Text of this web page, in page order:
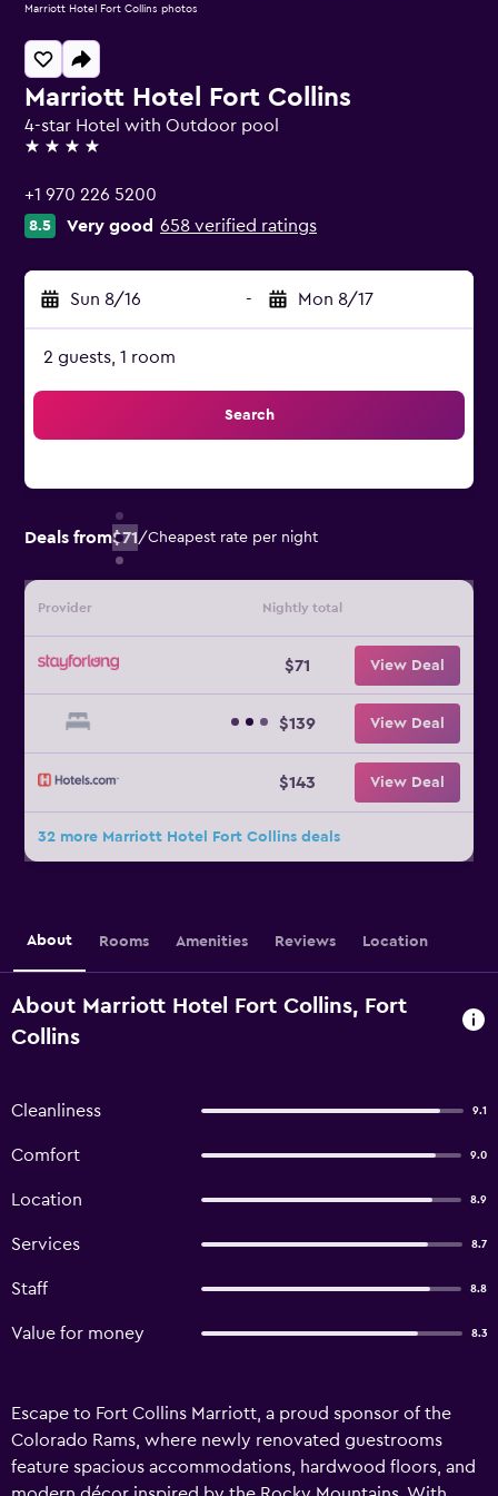
Marriott Hotel Fort Collins
4-star Hotel with Outdoor pool
4 stars
+1 970 226 5200
8.5 Very good 658 verified ratings
Sun 8/16 - Mon 8/17
2 guests, 1 room
Search
Deals from$71/Cheapest rate per night
Provider Nightly total
$71 View Deal
$139 View Deal
$143 View Deal
32 more Marriott Hotel Fort Collins deals
Marriott Hotel Fort Collins photos
About Rooms Amenities Reviews Location
About Marriott Hotel Fort Collins, Fort
Collins
Cleanliness 9.1
Comfort 9.0
Location 8.9
Services 8.7
Staff 8.8
Value for money 8.3
Escape to Fort Collins Marriott, a proud sponsor of the
Colorado Rams, where newly renovated guestrooms
feature spacious accommodations, hardwood floors, and